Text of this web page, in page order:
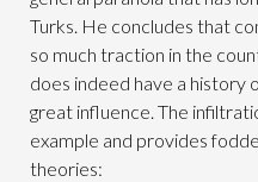
Turks. He concludes that
so much traction in the
does indeed have a history
great influence. The
example and provides
theories: